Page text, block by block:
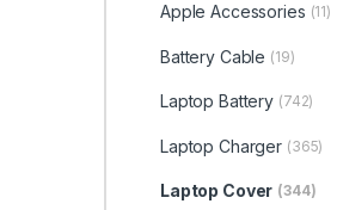
Apple Accessories (11)
Battery Cable (19)
Laptop Battery (742)
Laptop Charger (365)
Laptop Cover (344)